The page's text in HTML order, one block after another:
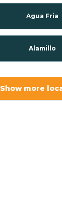
Agua Fria
Alamillo
Show more